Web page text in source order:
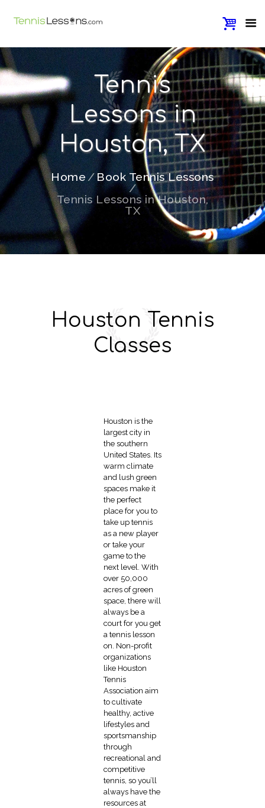
Tennis
Lessons in
Houston, TX
Home
Book Tennis Lessons
Tennis Lessons in Houston,
TX
Houston Tennis
Classes
Houston is the
largest city in
the southern
United States. Its
warm climate
and lush green
spaces make it
the perfect
place for you to
take up tennis
as a new player
or take your
game to the
next level. With
over 50,000
acres of green
space, there will
always be a
court for you get
a tennis lesson
on. Non-profit
organizations
like Houston
Tennis
Association aim
to cultivate
healthy, active
lifestyles and
sportsmanship
through
recreational and
competitive
tennis, so you’ll
always have the
resources at